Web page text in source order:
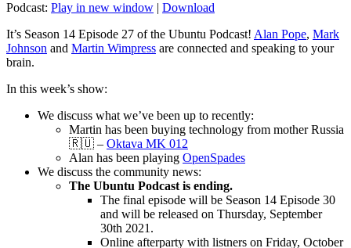
Podcast: Play in new window | Download
It’s Season 14 Episode 27 of the Ubuntu Podcast! Alan Pope, Mark
Johnson and Martin Wimpress are connected and speaking to your
brain.
In this week’s show:
We discuss what we’ve been up to recently:
Martin has been buying technology from mother Russia
🇷🇺 – Oktava MK 012
Alan has been playing OpenSpades
We discuss the community news:
The Ubuntu Podcast is ending.
The final episode will be Season 14 Episode 30
and will be released on Thursday, September
30th 2021.
Online afterparty with listners on Friday, October